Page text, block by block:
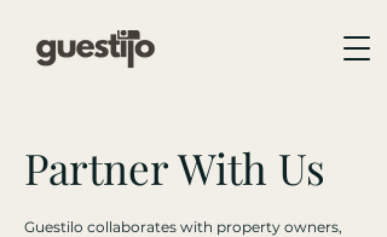
Guestilo collaborates with property owners,
Partner With Us